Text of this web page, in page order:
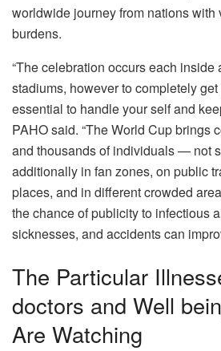
worldwide journey from nations with
burdens.
“The celebration occurs each inside
stadiums, however to completely
essential to handle your self and
PAHO said. “The World Cup brings
and thousands of individuals — not
additionally in fan zones, on public
places, and in different crowded
the chance of publicity to infectious
sicknesses, and accidents can
The Particular
doctors and Well
Are Watching